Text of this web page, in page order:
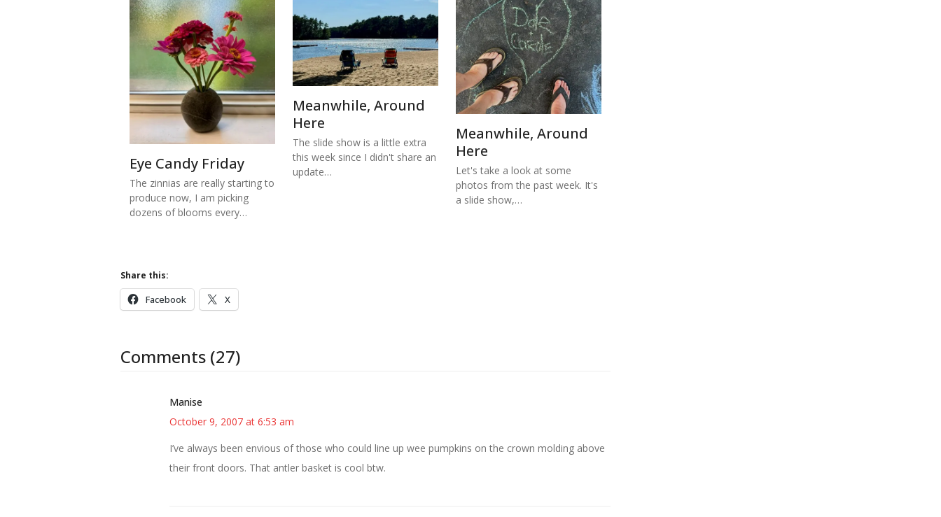
Eye Candy Friday
The zinnias are really starting to
produce now, I am picking
dozens of blooms every…
Meanwhile, Around
Here
The slide show is a little extra
this week since I didn't share an
update…
Meanwhile, Around
Here
Let's take a look at some
photos from the past week. It's
a slide show,…
Share this:
Facebook X
Comments (27)
Manise
October 9, 2007 at 6:53 am
I’ve always been envious of those who could line up wee pumpkins on the crown molding above
their front doors. That antler basket is cool btw.